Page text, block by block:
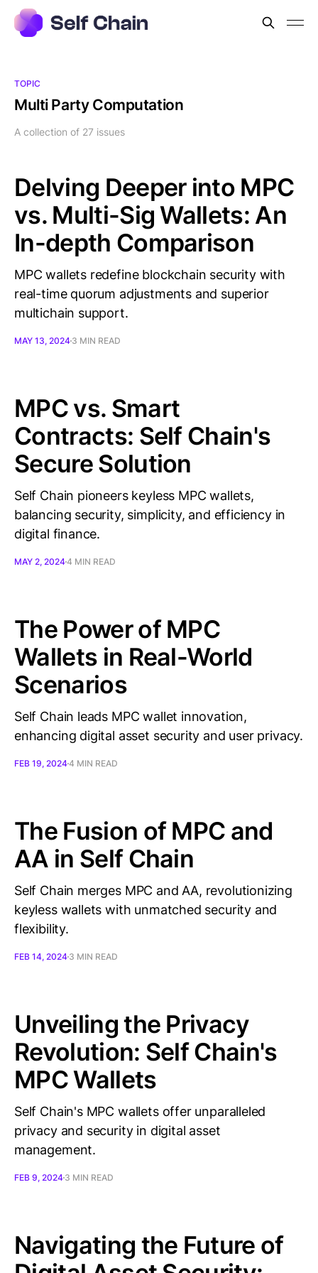
TOPIC
Multi Party Computation
A collection of 27 issues
Delving Deeper into MPC
vs. Multi-Sig Wallets: An
In-depth Comparison
MPC wallets redefine blockchain security with
real-time quorum adjustments and superior
multichain support.
MAY 13, 2024 3 MIN READ
MPC vs. Smart
Contracts: Self Chain's
Secure Solution
Self Chain pioneers keyless MPC wallets,
balancing security, simplicity, and efficiency in
digital finance.
MAY 2, 20244 MIN READ
The Power of MPC
Wallets in Real-World
Scenarios
Self Chain leads MPC wallet innovation,
enhancing digital asset security and user privacy.
FEB 19, 20244 MIN READ
The Fusion of MPC and
AA in Self Chain
Self Chain merges MPC and AA, revolutionizing
keyless wallets with unmatched security and
flexibility.
FEB 14, 2024 3 MIN READ
Unveiling the Privacy
Revolution: Self Chain's
MPC Wallets
Self Chain's MPC wallets offer unparalleled
privacy and security in digital asset
management.
FEB 9, 2024 3 MIN READ
Navigating the Future of